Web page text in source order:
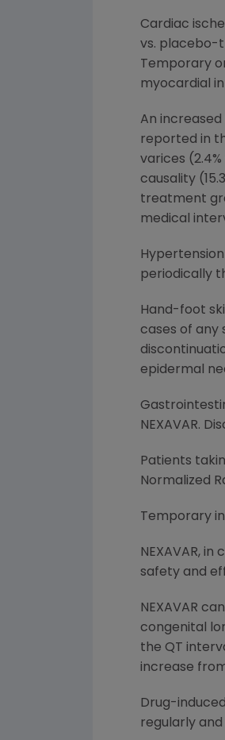
Cardiac
vs. placebo-
Temporary
myocardial
An
reported in
varices
causality
treatment
medical
periodically
Hand-foot
cases of any
epidermal
NEXAVAR.
Patients
Normalized
Temporary
NEXAVAR,
safety and
NEXAVAR
congenital
the QT
increase
Drug-
regularly and